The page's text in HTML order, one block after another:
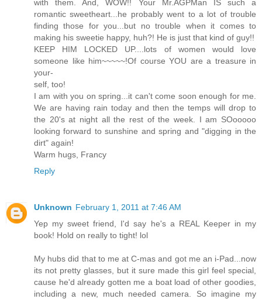
with them. And, WOW!! Your Mr.AGPMan IS such a
romantic sweetheart...he probably went to a lot of trouble
finding those for you...but no trouble when it comes to
making his sweetie happy, huh?! He is just that kind of guy!!
KEEP HIM LOCKED UP....lots of women would love
someone like him~~~~~!Of course YOU are a treasure in
your-
self, too!
I am with you on spring...it can't come soon enough for me.
We are having rain today and then the temps will drop to
the 20's at night all the rest of the week. I am SOooooo
looking forward to sunshine and spring and "digging in the
dirt" again!
Warm hugs, Francy
Reply
Unknown February 1, 2011 at 7:46 AM
Yep my sweet friend, I'd say he's a REAL Keeper in my
book! Hold on really to tight! lol
My hubs did that to me at C-mas and got me an i-Pad...now
its not pretty glasses, but it sure made this girl feel special,
cause he'd already gotten me a boat load of other goodies,
including a new, much needed camera. So imagine my